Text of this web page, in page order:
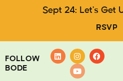
Sept 24: Let's Get
RSVP
FOLLOW
BODE